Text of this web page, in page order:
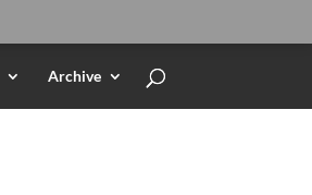
Archive